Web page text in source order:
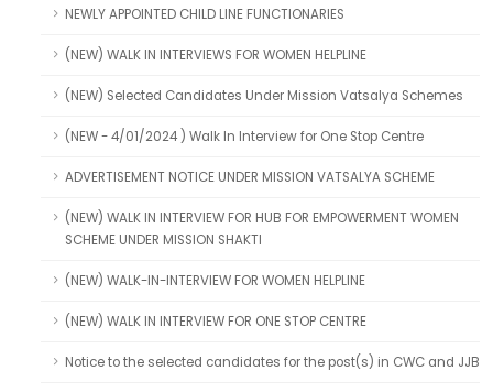
NEWLY APPOINTED CHILD LINE FUNCTIONARIES
(NEW) WALK IN INTERVIEWS FOR WOMEN HELPLINE
(NEW) Selected Candidates Under Mission Vatsalya Schemes
(NEW - 4/01/2024 ) Walk In Interview for One Stop Centre
ADVERTISEMENT NOTICE UNDER MISSION VATSALYA SCHEME
(NEW) WALK IN INTERVIEW FOR HUB FOR EMPOWERMENT WOMEN
SCHEME UNDER MISSION SHAKTI
(NEW) WALK-IN-INTERVIEW FOR WOMEN HELPLINE
(NEW) WALK IN INTERVIEW FOR ONE STOP CENTRE
Notice to the selected candidates for the post(s) in CWC and JJB